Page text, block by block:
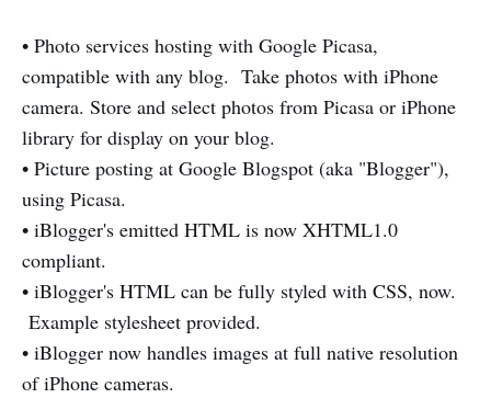
• Photo services hosting with Google Picasa,
compatible with any blog. Take photos with iPhone
camera. Store and select photos from Picasa or iPhone
library for display on your blog.
• Picture posting at Google Blogspot (aka "Blogger"),
using Picasa.
• iBlogger's emitted HTML is now XHTML1.0
compliant.
• iBlogger's HTML can be fully styled with CSS, now.
Example stylesheet provided.
• iBlogger now handles images at full native resolution
of iPhone cameras.